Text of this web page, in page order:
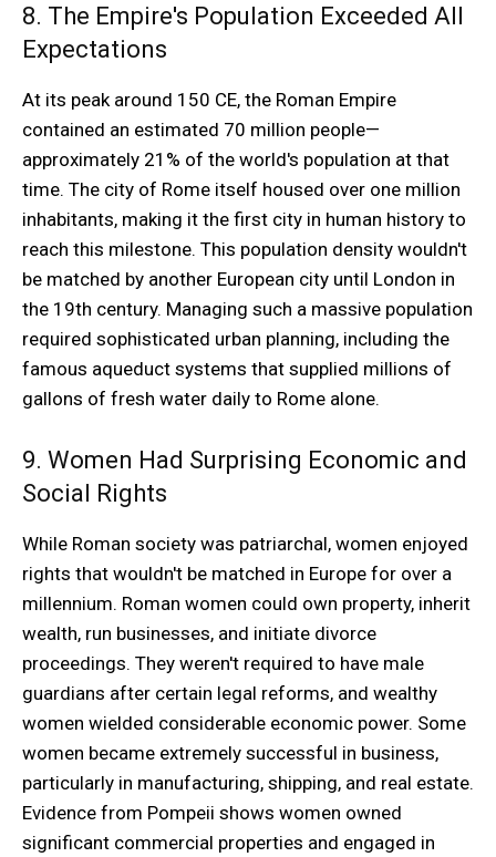
8. The Empire's Population Exceeded All
Expectations
At its peak around 150 CE, the Roman Empire
contained an estimated 70 million people—
approximately 21% of the world's population at that
time. The city of Rome itself housed over one million
inhabitants, making it the first city in human history to
reach this milestone. This population density wouldn't
be matched by another European city until London in
the 19th century. Managing such a massive population
required sophisticated urban planning, including the
famous aqueduct systems that supplied millions of
gallons of fresh water daily to Rome alone.
9. Women Had Surprising Economic and
Social Rights
While Roman society was patriarchal, women enjoyed
rights that wouldn't be matched in Europe for over a
millennium. Roman women could own property, inherit
wealth, run businesses, and initiate divorce
proceedings. They weren't required to have male
guardians after certain legal reforms, and wealthy
women wielded considerable economic power. Some
women became extremely successful in business,
particularly in manufacturing, shipping, and real estate.
Evidence from Pompeii shows women owned
significant commercial properties and engaged in